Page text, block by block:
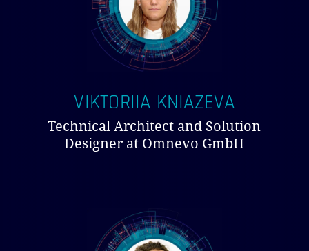
VIKTORIIA KNIAZEVA
Technical Architect and Solution
Designer at Omnevo GmbH